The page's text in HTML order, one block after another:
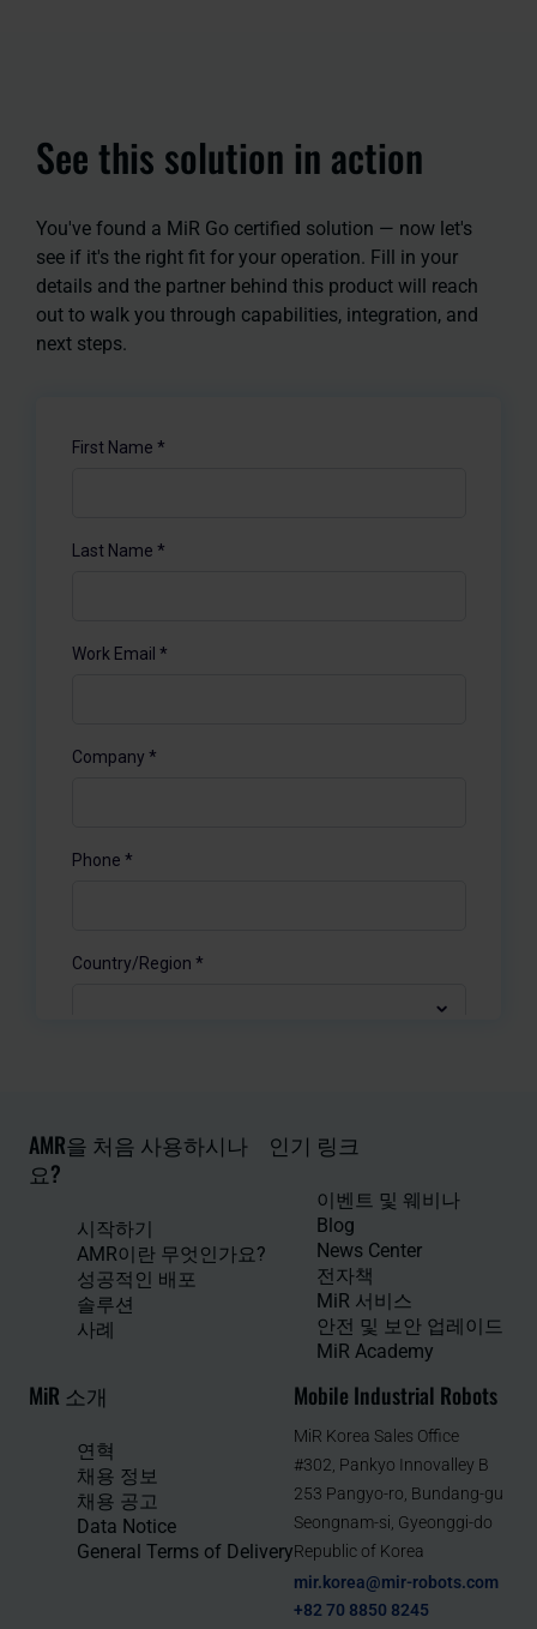
See this solution in action
You've found a MiR Go certified solution — now let's
see if it's the right fit for your operation. Fill in your
details and the partner behind this product will reach
out to walk you through capabilities, integration, and
next steps.
AMR을 처음 사용하시나
요?
시작하기
AMR이란 무엇인가요?
성공적인 배포
솔루션
사례
인기 링크
이벤트 및 웨비나
Blog
News Center
전자책
MiR 서비스
안전 및 보안 업레이드
MiR Academy
MiR 소개
연혁
채용 정보
채용 공고
Data Notice
General Terms of Delivery
Mobile Industrial Robots
MiR Korea Sales Office
#302, Pankyo Innovalley B
253 Pangyo-ro, Bundang-gu
Seongnam-si, Gyeonggi-do
Republic of Korea
mir.korea@mir-robots.com
+82 70 8850 8245